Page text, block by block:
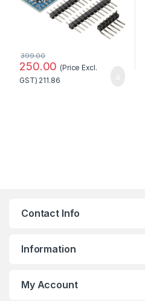
250.00
399.00
(Price Excl.
GST) 211.86
Contact Info
Information
My Account